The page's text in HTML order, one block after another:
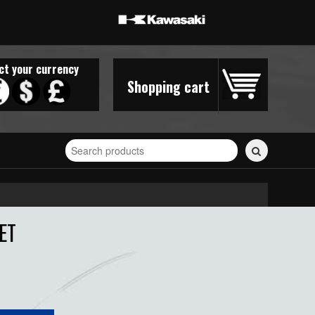
Shopping cart
your currency
Search
for
stickers...